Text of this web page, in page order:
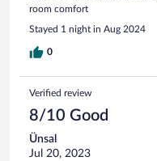
room comfort
Stayed 1 night in Aug 2024
0
Verified review
8/10 Good
Ünsal
Jul 20, 2023